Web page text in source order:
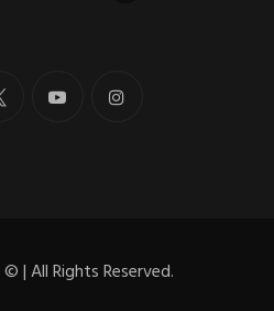
©| All Rights Reserved.